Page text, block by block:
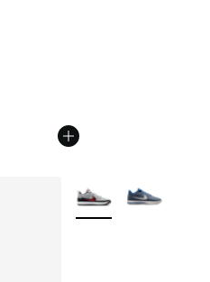
More Colors Available